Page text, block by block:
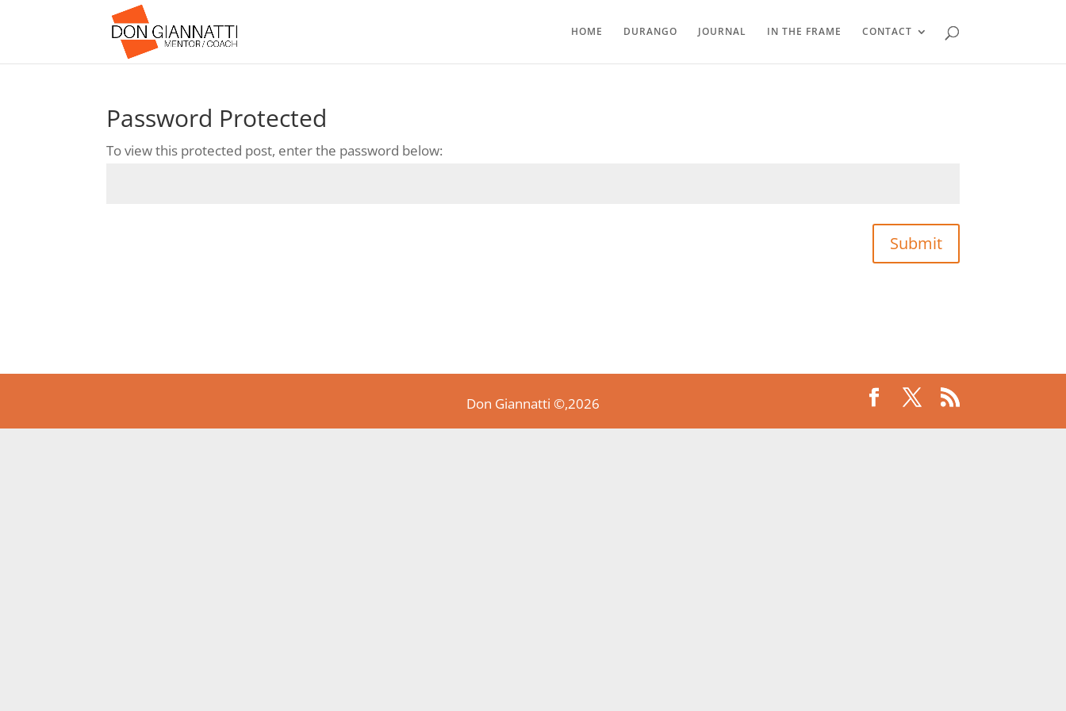
HOME DURANGO JOURNAL IN THE FRAME CONTACT
Password Protected
To view this protected post, enter the password below:
Submit
Don Giannatti ©,2026